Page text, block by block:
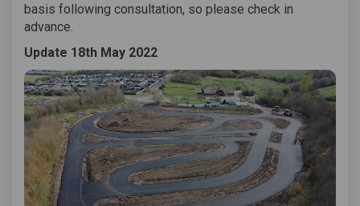
basis following consultation, so please check in
advance.
Update 18th May 2022